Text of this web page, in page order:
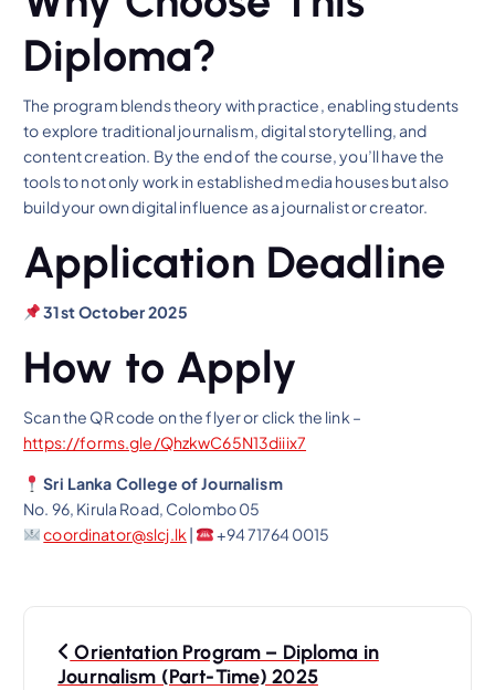
Diploma?
The program blends theory with practice, enabling students
to explore traditional journalism, digital storytelling, and
content creation. By the end of the course, you’ll have the
tools to not only work in established media houses but also
build your own digital influence as a journalist or creator.
Application Deadline
31st October 2025
How to Apply
Scan the QR code on the flyer or click the link –
https://forms.gle/QhzkwC65N13diiix7
Sri Lanka College of Journalism
No. 96, Kirula Road, Colombo 05
coordinator@slcj.lk | +94 71764 0015
Orientation Program – Diploma in
Journalism (Part-Time) 2025